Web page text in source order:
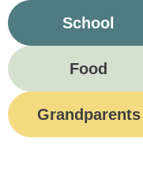
School
Food
Grandparents